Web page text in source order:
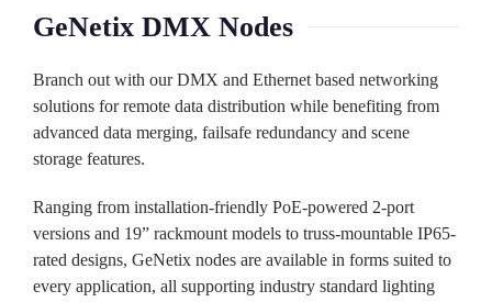
GeNetix DMX Nodes
Branch out with our DMX and Ethernet based networking
solutions for remote data distribution while benefiting from
advanced data merging, failsafe redundancy and scene
storage features.
Ranging from installation-friendly PoE-powered 2-port
versions and 19” rackmount models to truss-mountable IP65-
rated designs, GeNetix nodes are available in forms suited to
every application, all supporting industry standard lighting